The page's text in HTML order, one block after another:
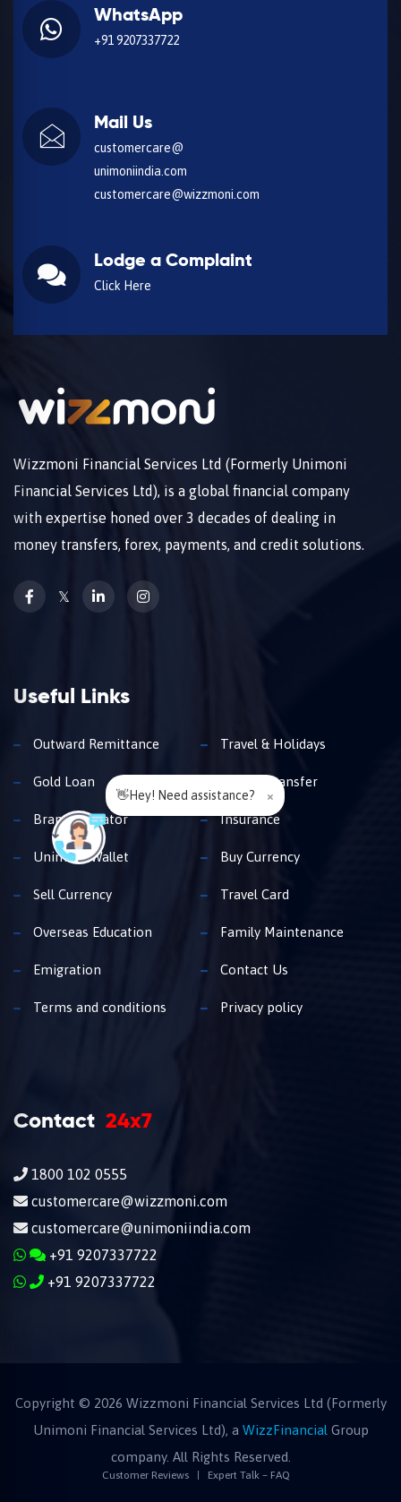
WhatsApp
+91 9207337722
Mail Us
customercare@
unimoniindia.com
customercare@wizzmoni.com
Lodge a Complaint
Click Here
Wizzmoni Financial Services Ltd (Formerly Unimoni
Financial Services Ltd), is a global financial company
with expertise honed over 3 decades of dealing in
money transfers, forex, payments, and credit solutions.
𝕏
Useful Links
Outward Remittance Travel & Holidays
Gold Loan Money Transfer
Branch Locator Insurance
Unimoni Wallet Buy Currency
Sell Currency Travel Card
Overseas Education Family Maintenance
Emigration Contact Us
Terms and conditions Privacy policy
Contact 24x7
1800 102 0555
customercare@wizzmoni.com
customercare@unimoniindia.com
+91 9207337722
+91 9207337722
Copyright © 2026 Wizzmoni Financial Services Ltd (Formerly
Unimoni Financial Services Ltd), a WizzFinancial Group
company. All Rights Reserved.
Customer Reviews Expert Talk – FAQ
👋Hey! Need assistance? ×